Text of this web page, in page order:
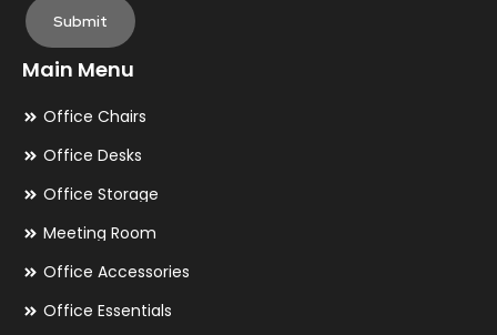
Submit
Main Menu
Office Chairs
Office Desks
Office Storage
Meeting Room
Office Accessories
Office Essentials